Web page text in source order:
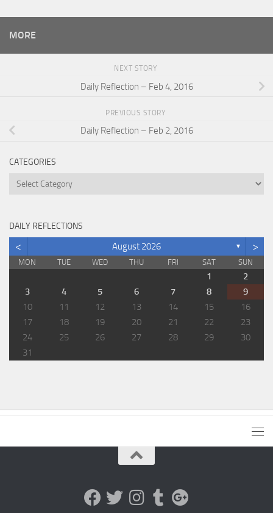
MORE
NEXT STORY
Daily Reflection – Feb 4, 2016
PREVIOUS STORY
Daily Reflection – Feb 2, 2016
CATEGORIES
Categories
DAILY REFLECTIONS
< August 2026 ▼ >
MON TUE WED THU FRI SAT SUN
1
2
3
4 5 6 7 8
9
10
11 12 13 14 15
16
17
18 19 20 21 22
23
24
25 26 27 28 29
30
31